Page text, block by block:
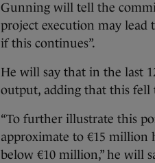
Gunning will tell the
project execution may lead
if this continues”.
He will say that in the last
output, adding that this fell
“To further illustrate this
approximate to €15 million
below €10 million,” he will